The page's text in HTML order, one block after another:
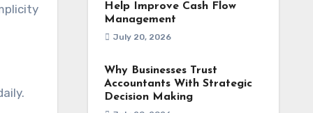
Help Improve Cash Flow
Management
July 20, 2026
Why Businesses Trust
Accountants With Strategic
Decision Making